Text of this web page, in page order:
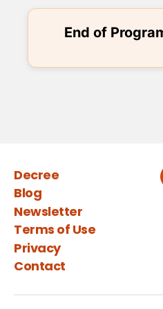
End of
Decree
Blog
Newsletter
Terms of Use
Privacy
Contact